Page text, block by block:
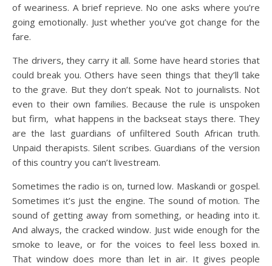
of weariness. A brief reprieve. No one asks where you’re
going emotionally. Just whether you’ve got change for the
fare.
The drivers, they carry it all. Some have heard stories that
could break you. Others have seen things that they’ll take
to the grave. But they don’t speak. Not to journalists. Not
even to their own families. Because the rule is unspoken
but firm, what happens in the backseat stays there. They
are the last guardians of unfiltered South African truth.
Unpaid therapists. Silent scribes. Guardians of the version
of this country you can’t livestream.
Sometimes the radio is on, turned low. Maskandi or gospel.
Sometimes it’s just the engine. The sound of motion. The
sound of getting away from something, or heading into it.
And always, the cracked window. Just wide enough for the
smoke to leave, or for the voices to feel less boxed in.
That window does more than let in air. It gives people